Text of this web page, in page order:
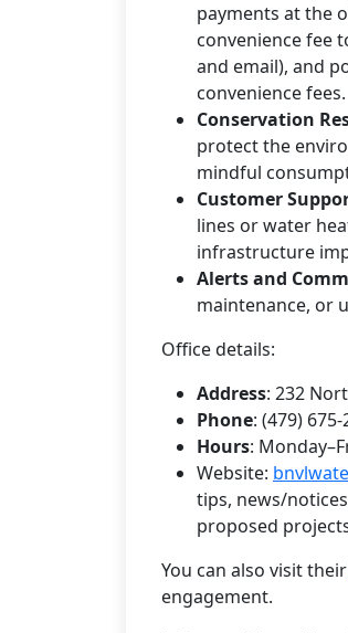
payments at the
convenience fee
and email), and
convenience fees.
Conservation
protect the
mindful
Customer
lines or water
infrastructure
Alerts and
maintenance, or
Office details:
Address: 232
Phone: (479)
Hours:
Website:
tips, news/
proposed
You can also visit their
engagement.